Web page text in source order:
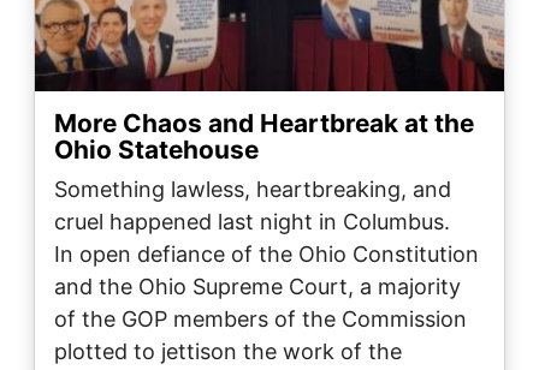
More Chaos and Heartbreak at the
Ohio Statehouse
Something lawless, heartbreaking, and
cruel happened last night in Columbus.
In open defiance of the Ohio Constitution
and the Ohio Supreme Court, a majority
of the GOP members of the Commission
plotted to jettison the work of the